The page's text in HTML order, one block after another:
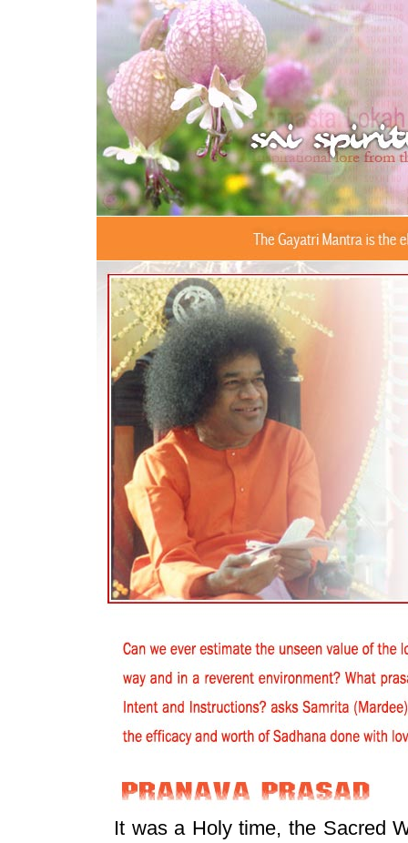
It was a Holy time, the Sacred